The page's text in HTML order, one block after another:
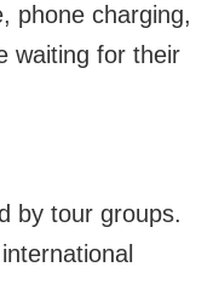
phone charging,
waiting for their
by tour groups.